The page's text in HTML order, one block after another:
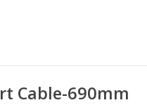
Cable-690mm